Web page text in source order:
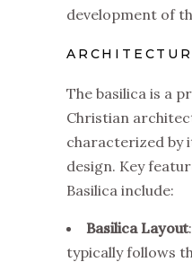
development of
The basilica is a
Christian
characterized by
design. Key
Basilica include:
Basilica Layout
typically follows